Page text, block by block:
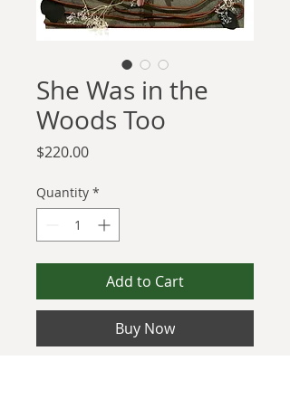
She Was in the
Woods Too
$220.00Price
Quantity *
Add to Cart
Buy Now